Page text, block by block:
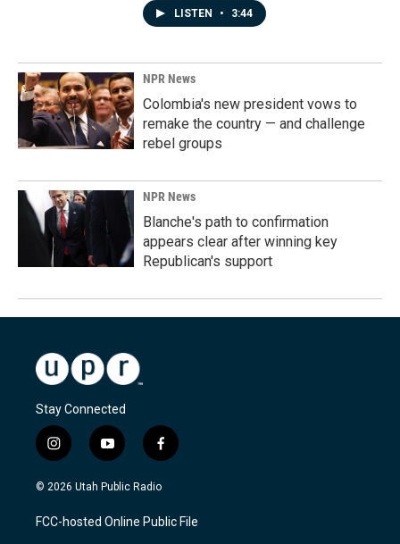
LISTEN • 3:44
NPR News
Colombia's new president vows to
remake the country — and challenge
rebel groups
NPR News
Blanche's path to confirmation
appears clear after winning key
Republican's support
Stay Connected
i
n
s
a
g
y
o
u
u
b
f
a
c
b
o
© 2026 Utah Public Radio
FCC-hosted Online Public File